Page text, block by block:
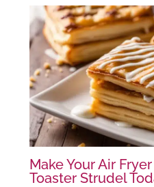
Make Your Air
Toaster Strudel